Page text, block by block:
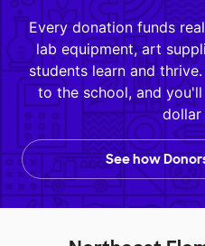
Every donation funds
lab equipment, art
students learn and
to the school, and
dollar
See how